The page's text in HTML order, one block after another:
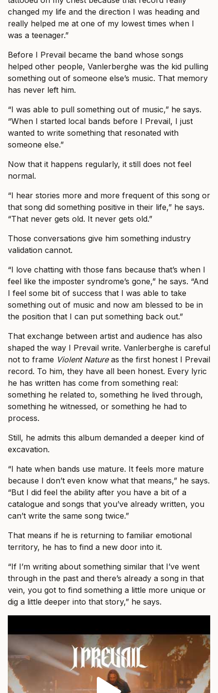
changed my life and the direction I was heading and
really helped me at one of my lowest times when I
was a teenager.”
Before I Prevail became the band whose songs
helped other people, Vanlerberghe was the kid pulling
something out of someone else’s music. That memory
has never left him.
“I was able to pull something out of music,” he says.
“When I started local bands before I Prevail, I just
wanted to write something that resonated with
someone else.”
Now that it happens regularly, it still does not feel
normal.
“I hear stories more and more frequent of this song or
that song did something positive in their life,” he says.
“That never gets old. It never gets old.”
Those conversations give him something industry
validation cannot.
“I love chatting with those fans because that’s when I
feel like the imposter syndrome’s gone,” he says. “And
I feel some bit of success that I was able to take
something out of music and now am blessed to be in
the position that I can put something back out.”
That exchange between artist and audience has also
shaped the way I Prevail write. Vanlerberghe is careful
not to frame Violent Natureas the first honest I Prevail
record. To him, they have all been honest. Every lyric
he has written has come from something real:
something he related to, something he lived through,
something he witnessed, or something he had to
process.
Still, he admits this album demanded a deeper kind of
excavation.
“I hate when bands use mature. It feels more mature
because I don’t even know what that means,” he says.
“But I did feel the ability after you have a bit of a
catalogue and songs that you’ve already written, you
can’t write the same song twice.”
That means if he is returning to familiar emotional
territory, he has to find a new door into it.
“If I’m writing about something similar that I’ve went
through in the past and there’s already a song in that
vein, you got to find something a little more unique or
dig a little deeper into that story,” he says.